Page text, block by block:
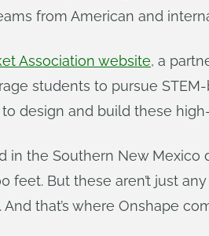
from American and
Association website, a
students to pursue
design and build these
in the Southern New
feet. But these aren’t just
that’s where Onshape